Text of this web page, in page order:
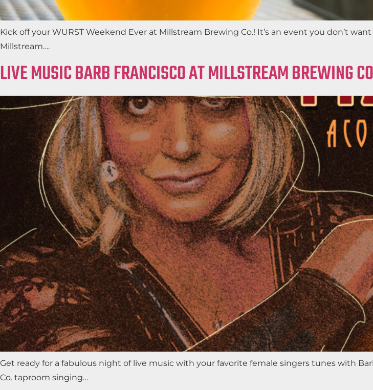
Kick off your WURST Weekend Ever at Millstream Brewing Co.! It’s an event you don’t
Millstream….
LIVE MUSIC BARB FRANCISCO AT MILLSTREAM BREWING
Get ready for a fabulous night of live music with your favorite female singers tunes with
Co. taproom singing…